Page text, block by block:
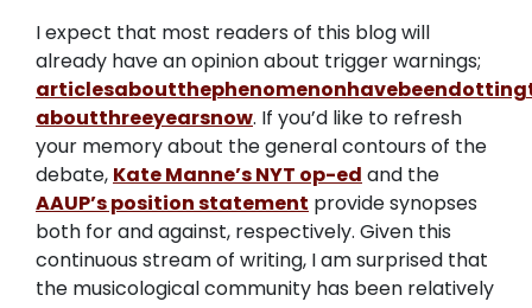
I expect that most readers of this blog will
already have an opinion about trigger warnings;
articlesaboutthephenomenonhavebeendotting
aboutthreeyearsnow. If you’d like to refresh
your memory about the general contours of the
debate, Kate Manne’s NYT op-ed and the
AAUP’s position statement provide synopses
both for and against, respectively. Given this
continuous stream of writing, I am surprised that
the musicological community has been relatively